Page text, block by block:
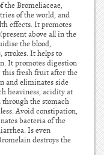
the Bromeliaceae,
of the world, and
effects. It promotes
above all in the
the blood,
strokes. It helps to
It promotes digestion
this fresh fruit after the
and eliminates side
heaviness, acidity at
through the stomach
Avoid constipation,
bacteria of the
Is even
destroys the